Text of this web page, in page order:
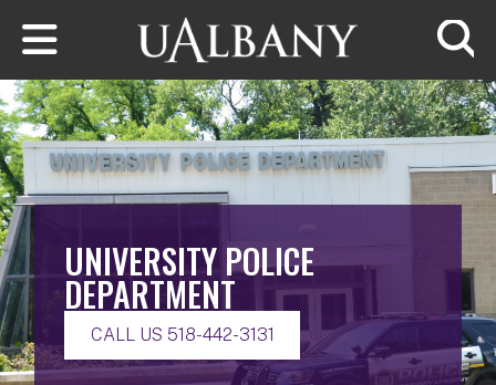
Skip to main content
UNIVERSITY POLICE
DEPARTMENT
CALL US 518-442-3131